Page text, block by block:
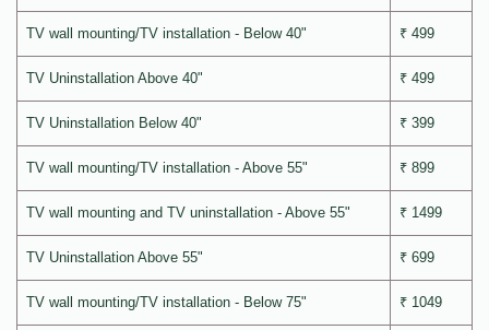
TV wall mounting/TV installation - Below 40" ₹ 499
TV Uninstallation Above 40" ₹ 499
TV Uninstallation Below 40" ₹ 399
TV wall mounting/TV installation - Above 55" ₹ 899
TV wall mounting and TV uninstallation - Above 55" ₹ 1499
TV Uninstallation Above 55" ₹ 699
TV wall mounting/TV installation - Below 75" ₹ 1049